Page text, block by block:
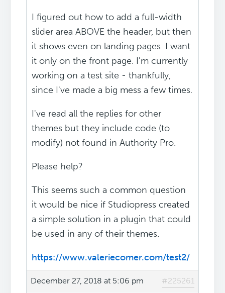
I figured out how to add a full-width
slider area ABOVE the header, but then
it shows even on landing pages. I want
it only on the front page. I'm currently
working on a test site - thankfully,
since I've made a big mess a few times.
I've read all the replies for other
themes but they include code (to
modify) not found in Authority Pro.
Please help?
This seems such a common question
it would be nice if Studiopress created
a simple solution in a plugin that could
be used in any of their themes.
https://www.valeriecomer.com/test2/
December 27, 2018 at 5:06 pm #225261